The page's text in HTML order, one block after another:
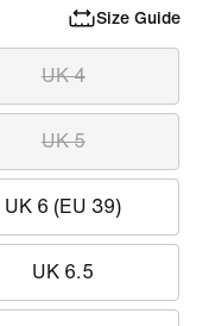
Size Guide
UK 4
UK 5
UK 6 (EU 39)
UK 6.5